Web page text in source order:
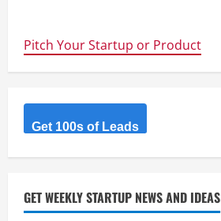
Institute
Accelerator
–
the
Intake
Closing
August
Pitch Your Startup or Product
Get 100s of Leads
GET WEEKLY STARTUP NEWS AND IDEAS